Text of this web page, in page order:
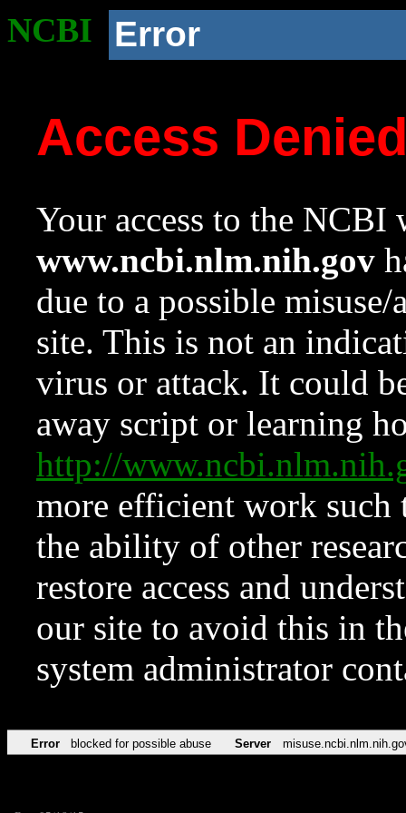
NCBI Error
Access
Your access to the NCBI
www.ncbi.nlm.nih.gov
due to a possible
site. This is not an
virus or attack. It could
away script or learning
http://
more efficient work such
the ability of other
restore access and
our site to avoid this in
system administrator
Error blocked for possible abuse Server